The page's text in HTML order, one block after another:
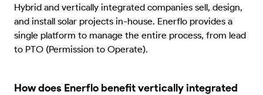
Hybrid and vertically integrated companies sell, design,
and install solar projects in-house. Enerflo provides a
single platform to manage the entire process, from lead
to PTO (Permission to Operate).
How does Enerflo benefit vertically integrated